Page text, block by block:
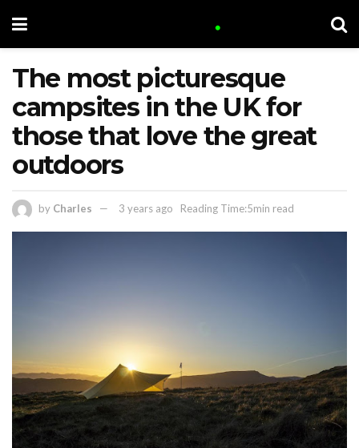
The most picturesque
campsites in the UK for
those that love the great
outdoors
by Charles 3 years ago Reading Time:5min read